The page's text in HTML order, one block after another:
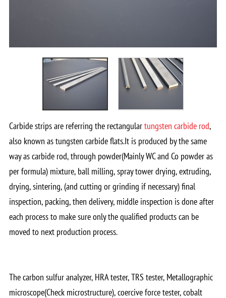
Carbide strips are referring the rectangulartungsten carbide rod,
also known as tungsten carbide flats.It is produced by the same
way as carbide rod, through powder(Mainly WC and Co powder as
per formula) mixture, ball milling, spray tower drying, extruding,
drying, sintering, (and cutting or grinding if necessary) final
inspection, packing, then delivery, middle inspection is done after
each process to make sure only the qualified products can be
moved to next production process.
The carbon sulfur analyzer, HRA tester, TRS tester, Metallographic
microscope(Check microstructure), coercive force tester, cobalt